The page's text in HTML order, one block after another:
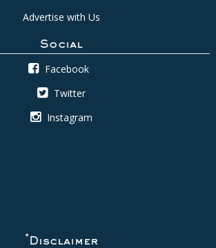
Advertise with Us
Social
Facebook
Twitter
Instagram
* Disclaimer